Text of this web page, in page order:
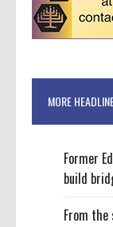
MORE
Former
build
From the